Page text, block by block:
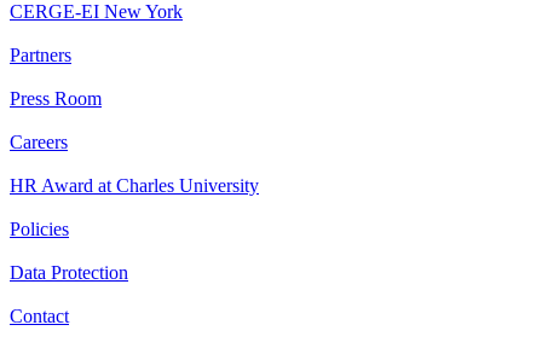
CERGE-EI New York
Partners
Press Room
Careers
HR Award at Charles University
Policies
Data Protection
Contact